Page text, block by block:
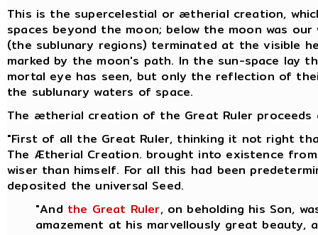
This is the supercelestial or ætherial creation,
spaces beyond the moon; below the moon was
(the sublunary regions) terminated at the visible
marked by the moon's path. In the sun-space lay
mortal eye has seen, but only the reflection of
the sublunary waters of space.
The ætherial creation of the Great Ruler
"First of all the Great Ruler, thinking it not right
The Ætherial Creation. brought into existence
wiser than himself. For all this had been
deposited the universal Seed.
"And the Great Ruler, on beholding his Son,
amazement at his marvellously great